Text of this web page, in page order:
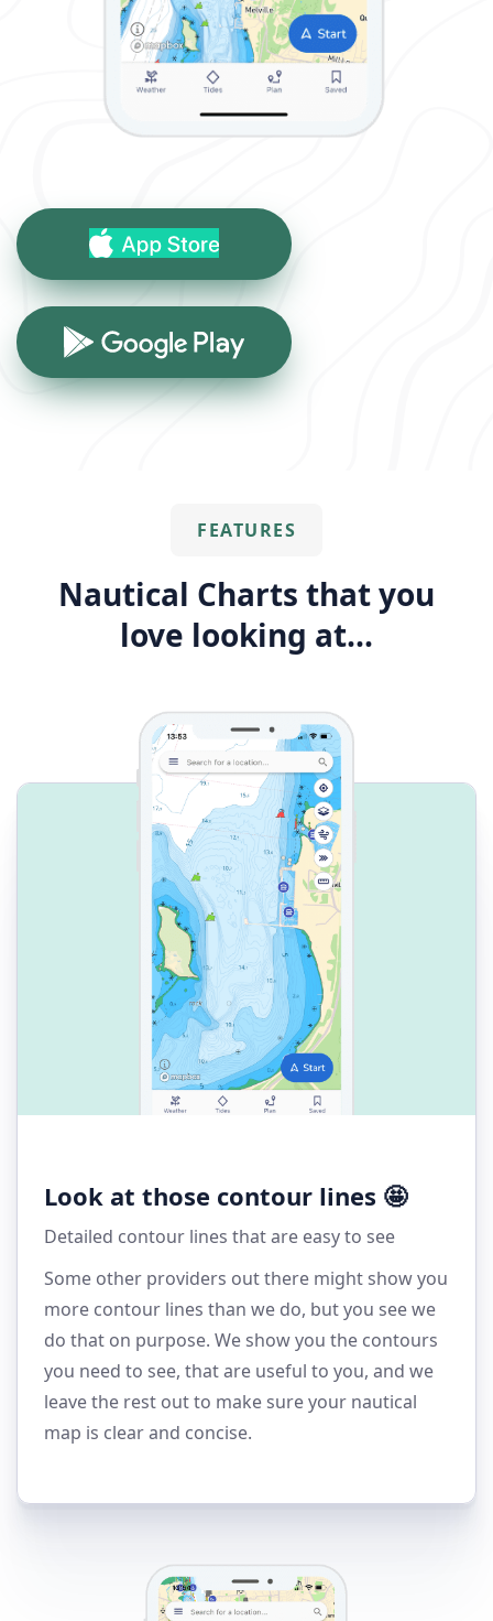
FEATURES
Nautical Charts that you
love looking at...
Look at those contour lines 🤩
Detailed contour lines that are easy to see
Some other providers out there might show you
more contour lines than we do, but you see we
do that on purpose. We show you the contours
you need to see, that are useful to you, and we
leave the rest out to make sure your nautical
map is clear and concise.